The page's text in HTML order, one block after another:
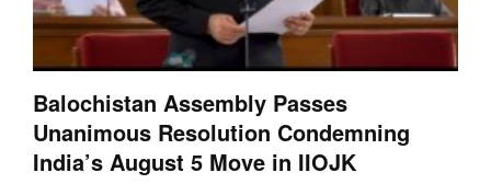
Balochistan Assembly Passes
Unanimous Resolution Condemning
India’s August 5 Move in IIOJK